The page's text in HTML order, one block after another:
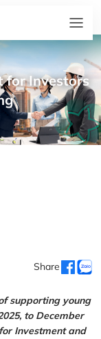
for Investors
Share
supporting young
to December
Investment and